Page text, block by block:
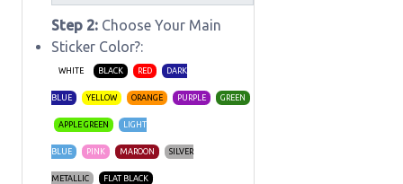
Step 2: Choose Your Main
Sticker Color?:
WHITE BLACK RED DARK
BLUE YELLOW ORANGE PURPLE GREEN
APPLE GREEN LIGHT
BLUE PINK MAROON SILVER
METALLIC FLAT BLACK